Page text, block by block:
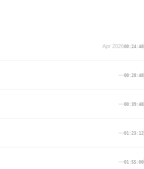
Apr 202600:24:48
—00:28:48
—00:39:48
—01:23:12
—01:55:00